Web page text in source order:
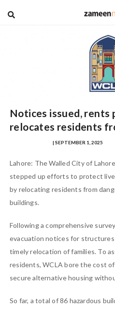
blog
Notices issued, rents
relocates residents
| SEPTEMBER 1, 2025
Lahore: The Walled City of
stepped up efforts to protect
by relocating residents from
buildings.
Following a comprehensive
evacuation notices for
timely relocation of families. To
residents, WCLA bore the cost
secure alternative housing
So far, a total of 86 hazardous